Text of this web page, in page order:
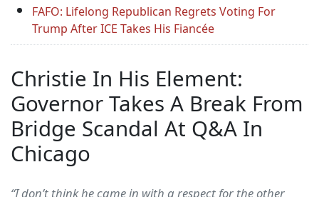
FAFO: Lifelong Republican Regrets Voting For
Trump After ICE Takes His Fiancée
Christie In His Element:
Governor Takes A Break From
Bridge Scandal At Q&A In
Chicago
“I don’t think he came in with a respect for the other